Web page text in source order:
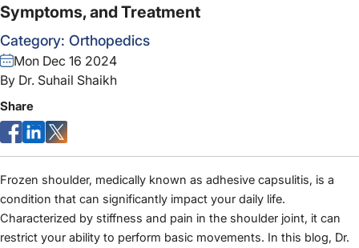
Symptoms, and Treatment
Category: Orthopedics
Mon Dec 16 2024
By Dr. Suhail Shaikh
Share
Frozen shoulder, medically known as adhesive capsulitis, is a
condition that can significantly impact your daily life.
Characterized by stiffness and pain in the shoulder joint, it can
restrict your ability to perform basic movements. In this blog, Dr.